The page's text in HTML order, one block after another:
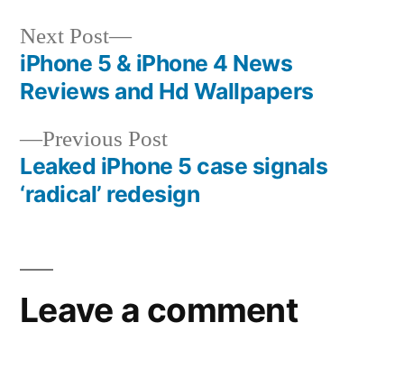
Post
navigation
Previous PostPrevious
post:
Leaked iPhone 5 case signals
‘radical’ redesign
Next Post
Next
post:
iPhone 5 & iPhone 4 News
Reviews and Hd Wallpapers
Leave a comment